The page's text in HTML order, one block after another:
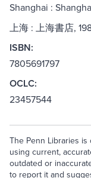
Shanghai :
上海 : 上海書店,
ISBN:
7805691797
OCLC:
23457544
The Penn Libraries
using current,
outdated or
to report it and